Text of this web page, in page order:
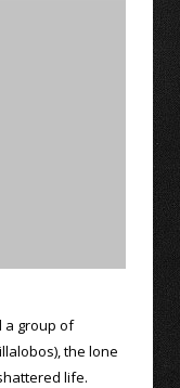
a group of
the lone
life.